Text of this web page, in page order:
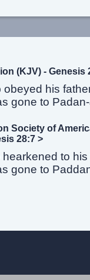
(KJV) - Genesis
obeyed his
gone to
Society of
28:7 >
to
gone to